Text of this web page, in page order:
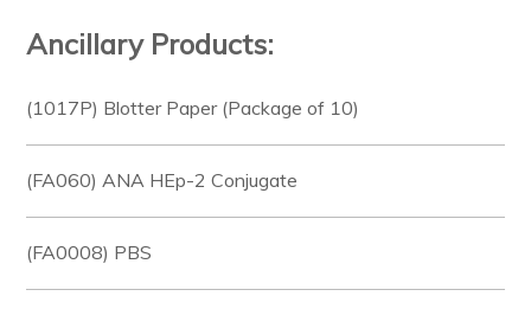
Ancillary Products:
(1017P) Blotter Paper (Package of 10)
(FA060) ANA HEp-2 Conjugate
(FA0008) PBS